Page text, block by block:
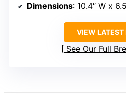
Dimensions: 10.4″ W x
VIEW LATEST
See Our Full